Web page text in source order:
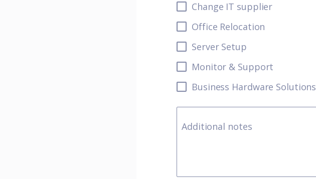
Change IT supplier
Office Relocation
Server Setup
Monitor & Support
Business Hardware Solutions
Additional notes